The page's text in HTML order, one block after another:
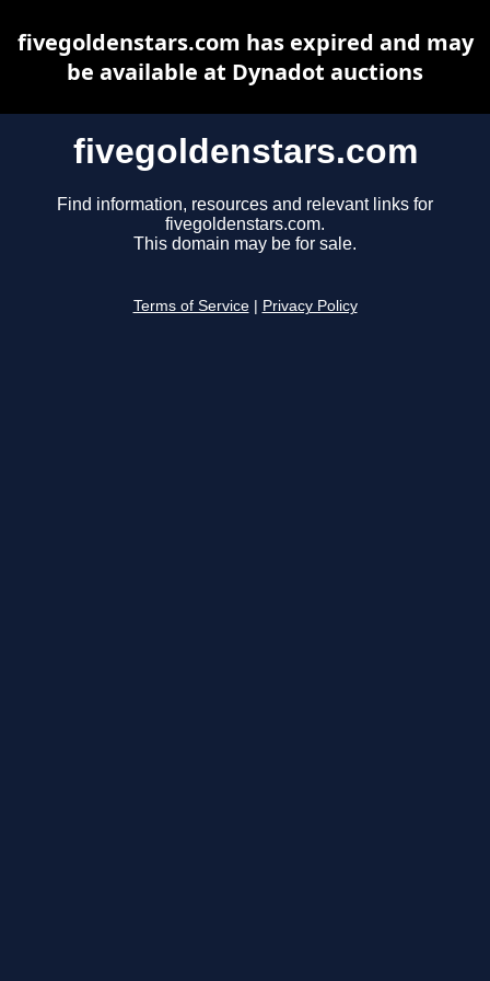
fivegoldenstars.com
Find information, resources and relevant links for
fivegoldenstars.com.
This domain may be for sale.
Terms of Service Privacy Policy
fivegoldenstars.com has expired and may
be available at Dynadot auctions